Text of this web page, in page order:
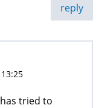
reply
tried to